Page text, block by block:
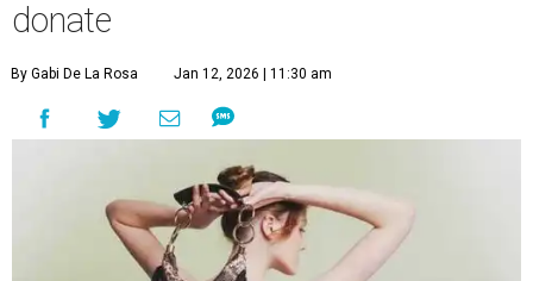
donate
By Gabi De La Rosa Jan 12, 2026 | 11:30 am